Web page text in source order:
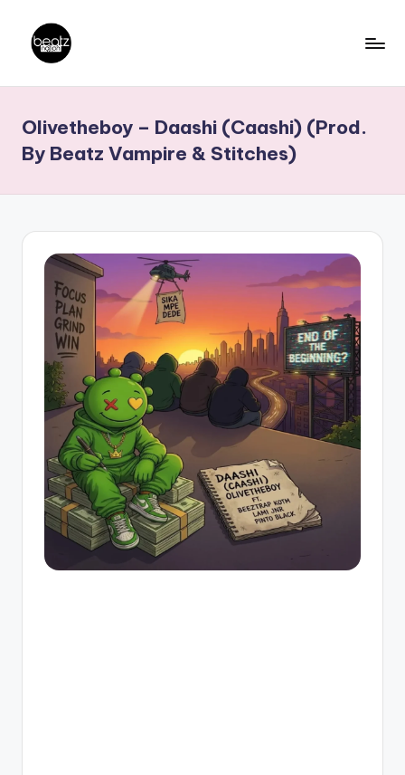
content
a
t
z
N
Producers,
DJs,
Olivetheboy – Daashi (Caashi) (Prod.
By Beatz Vampire & Stitches)